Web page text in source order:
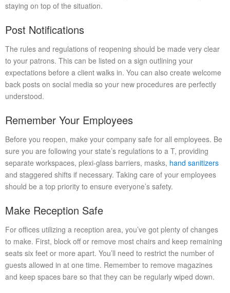
staying on top of the situation.
Post Notifications
The rules and regulations of reopening should be made very clear
to your patrons. This can be listed on a sign outlining your
expectations before a client walks in. You can also create welcome
back posts on social media so your new procedures are perfectly
understood.
Remember Your Employees
Before you reopen, make your company safe for all employees. Be
sure you are following your state’s regulations to a T, providing
separate workspaces, plexi-glass barriers, masks, hand sanitizers
and staggered shifts if necessary. Taking care of your employees
should be a top priority to ensure everyone’s safety.
Make Reception Safe
For offices utilizing a reception area, you’ve got plenty of changes
to make. First, block off or remove most chairs and keep remaining
seats six feet or more apart. You’ll need to restrict the number of
guests allowed in at one time. Remember to remove magazines
and keep spaces bare so that they can be regularly wiped down.